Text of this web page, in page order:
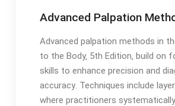
Advanced Palpation
Advanced palpation methods in
to the Body‚ 5th Edition‚ build on
skills to enhance precision and
accuracy․ Techniques include
where practitioners